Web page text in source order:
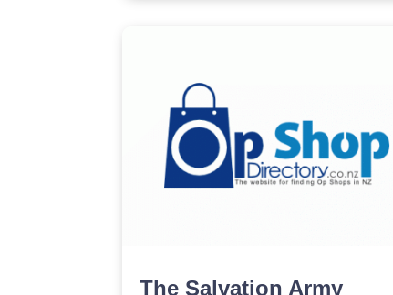
The Salvation Army